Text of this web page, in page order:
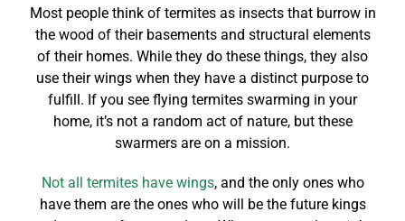
Most people think of termites as insects that burrow in
the wood of their basements and structural elements
of their homes. While they do these things, they also
use their wings when they have a distinct purpose to
fulfill. If you see flying termites swarming in your
home, it’s not a random act of nature, but these
swarmers are on a mission.
Not all termites have wings, and the only ones who
have them are the ones who will be the future kings